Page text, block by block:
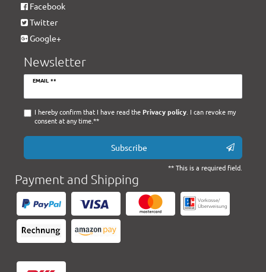
Facebook
Twitter
Google+
Newsletter
EMAIL **
Newsletter
I hereby confirm that I have read the Privacy policy. I can revoke my
consent at any time.**
Subscribe
** This is a required field.
Payment and Shipping